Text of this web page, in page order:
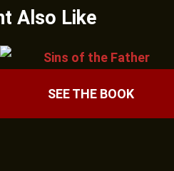
Also Like
SEE THE BOOK